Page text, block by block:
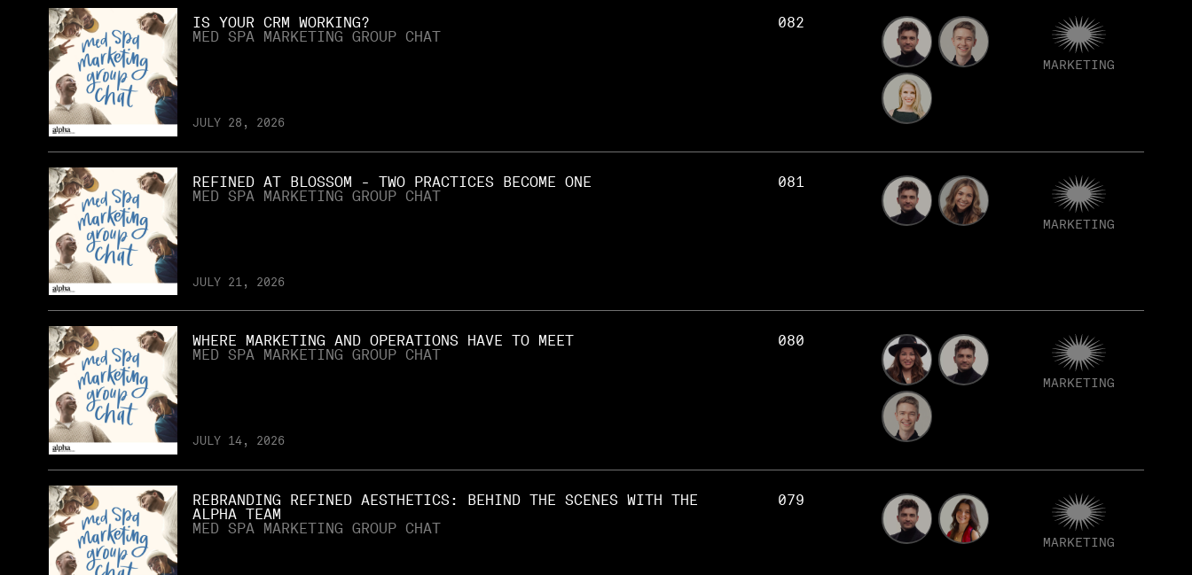
IS YOUR CRM WORKING?
MED SPA MARKETING GROUP CHAT
JULY 28, 2026
082
MARKETING
REFINED AT BLOSSOM - TWO PRACTICES BECOME ONE
MED SPA MARKETING GROUP CHAT
JULY 21, 2026
081
MARKETING
WHERE MARKETING AND OPERATIONS HAVE TO MEET
MED SPA MARKETING GROUP CHAT
JULY 14, 2026
080
MARKETING
REBRANDING REFINED AESTHETICS: BEHIND THE SCENES WITH THE
ALPHA TEAM
MED SPA MARKETING GROUP CHAT
079
MARKETING